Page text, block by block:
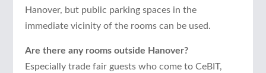
Hanover, but public parking spaces in the
immediate vicinity of the rooms can be used.
Are there any rooms outside Hanover?
Especially trade fair guests who come to CeBIT,